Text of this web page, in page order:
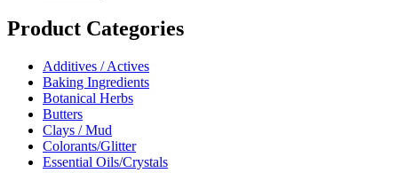
Product Categories
Additives / Actives
Baking Ingredients
Botanical Herbs
Butters
Clays / Mud
Colorants/Glitter
Essential Oils/Crystals